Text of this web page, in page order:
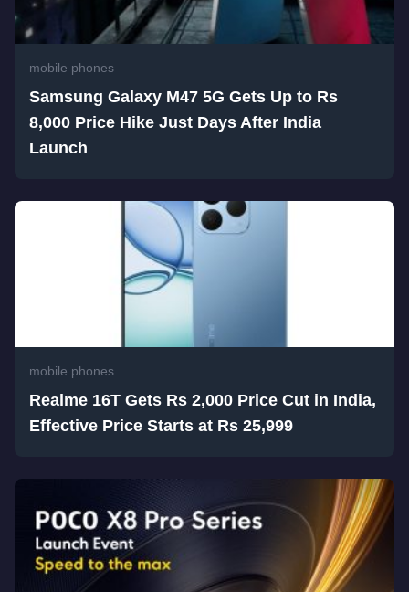
mobile phones
Samsung Galaxy M47 5G Gets Up to Rs
8,000 Price Hike Just Days After India
Launch
mobile phones
Realme 16T Gets Rs 2,000 Price Cut in India,
Effective Price Starts at Rs 25,999